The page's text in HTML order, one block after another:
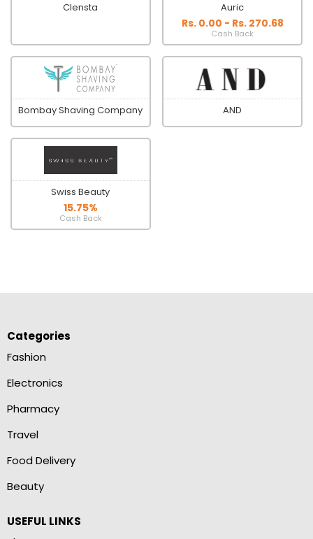
Clensta Auric
Rs. 0.00 - Rs. 270.68
Cash Back
Bombay Shaving Company AND
Swiss Beauty
15.75%
Cash Back
Categories
Fashion
Electronics
Pharmacy
Travel
Food Delivery
Beauty
USEFUL LINKS